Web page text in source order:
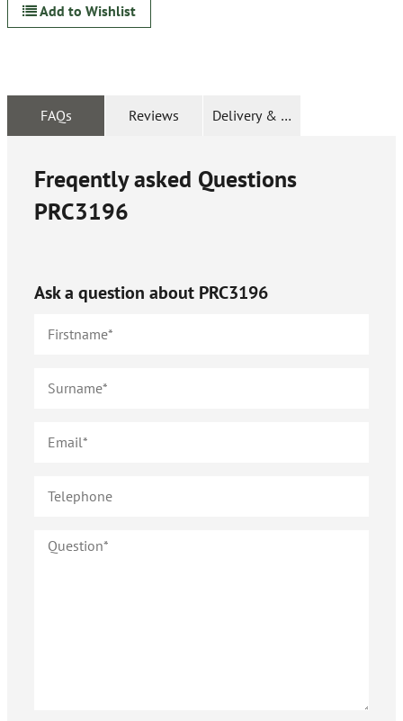
Add to Wishlist
FAQs Reviews Delivery & Returns
Freqently asked Questions
PRC3196
Ask a question about PRC3196